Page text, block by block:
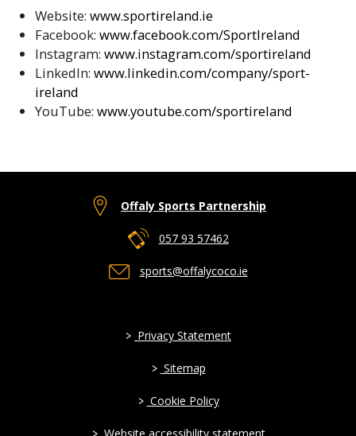
Website: www.sportireland.ie
Facebook: www.facebook.com/SportIreland
Instagram: www.instagram.com/sportireland
LinkedIn: www.linkedin.com/company/sport-
ireland
YouTube: www.youtube.com/sportireland
Offaly Sports Partnership
057 93 57462
sports@offalycoco.ie
> Privacy Statement
> Sitemap
> Cookie Policy